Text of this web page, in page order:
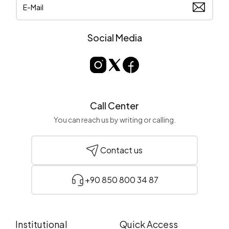
Social Media
Call Center
You can reach us by writing or calling.
Contact us
+90 850 800 34 87
Institutional Quick Access